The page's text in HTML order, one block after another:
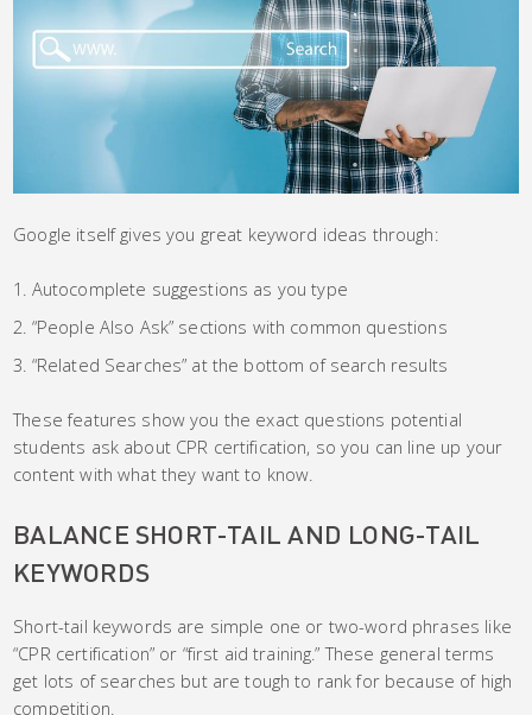
Google itself gives you great keyword ideas through:
Autocomplete suggestions as you type
“People Also Ask” sections with common questions
“Related Searches” at the bottom of search results
These features show you the exact questions potential
students ask about CPR certification, so you can line up your
content with what they want to know.
BALANCE SHORT-TAIL AND LONG-TAIL
KEYWORDS
Short-tail keywords are simple one or two-word phrases like
“CPR certification” or “first aid training.” These general terms
get lots of searches but are tough to rank for because of high
competition.